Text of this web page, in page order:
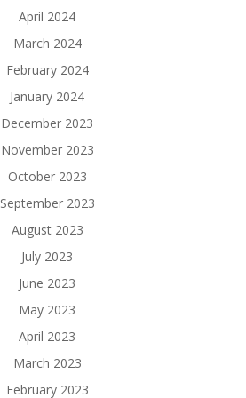
April 2024
March 2024
February 2024
January 2024
December 2023
November 2023
October 2023
September 2023
August 2023
July 2023
June 2023
May 2023
April 2023
March 2023
February 2023